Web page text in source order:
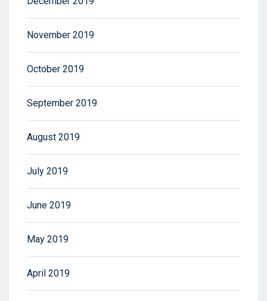
November 2019
October 2019
September 2019
August 2019
July 2019
June 2019
May 2019
April 2019